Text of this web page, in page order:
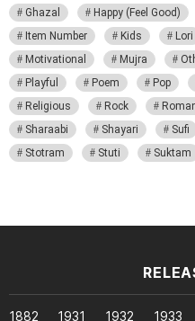
Ghazal
Happy (Feel Good)
Item Number
Kids Lori
Motivational
Mujra
Playful
Poem Pop
Religious
Rock
Sharaabi
Shayari Sufi
Stotram
Stuti Suktam
1882 1931 1932 1933